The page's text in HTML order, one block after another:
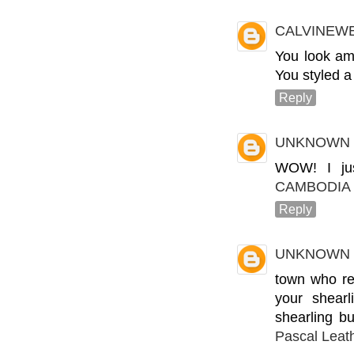
You look
You styled
Reply
UNKNOWN
WOW! I
Reply
UNKNOWN
town who
your
shearling
Pascal